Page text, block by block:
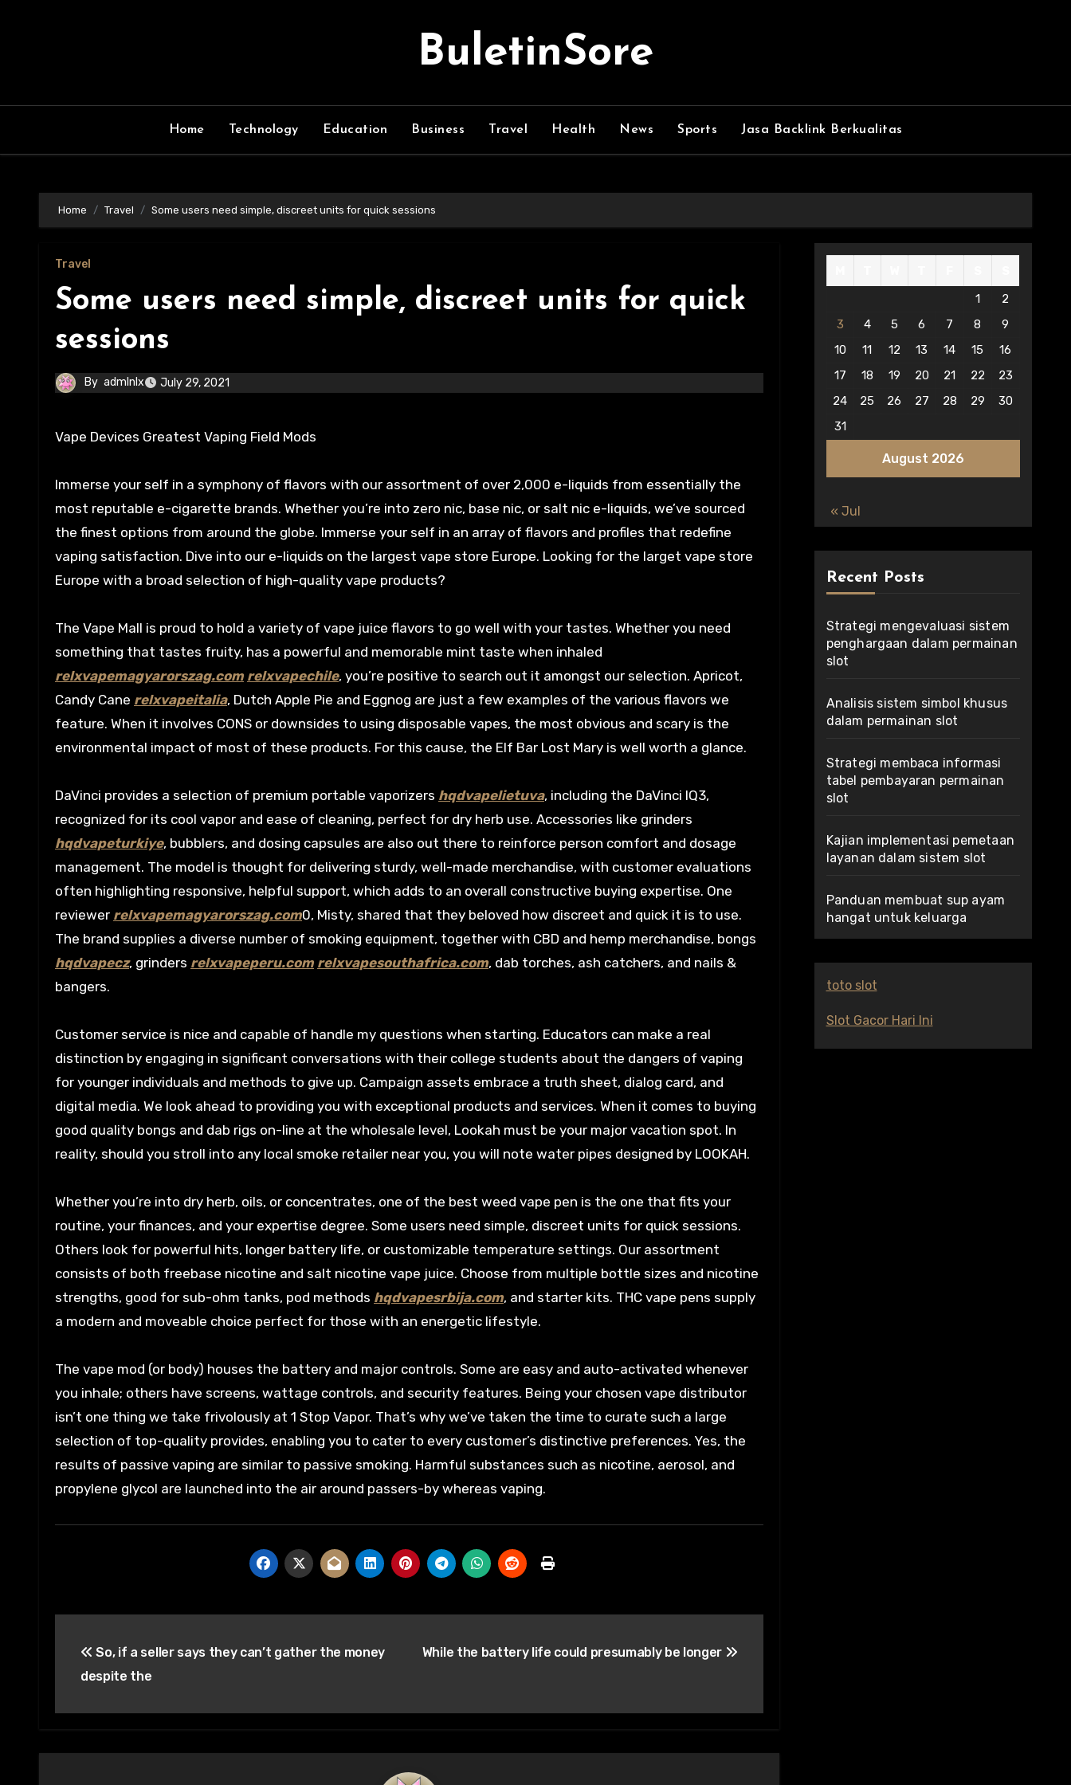
BuletinSore
Home Technology Education Business Travel Health News Sports Jasa Backlink Berkualitas
Home Travel Some users need simple, discreet units for quick sessions
Travel
Some users need simple, discreet units for quick
sessions
By admlnlx July 29, 2021
Vape Devices Greatest Vaping Field Mods
Immerse your self in a symphony of flavors with our assortment of over 2,000 e-liquids from essentially the
most reputable e-cigarette brands. Whether you’re into zero nic, base nic, or salt nic e-liquids, we’ve sourced
the finest options from around the globe. Immerse your self in an array of flavors and profiles that redefine
vaping satisfaction. Dive into our e-liquids on the largest vape store Europe. Looking for the larget vape store
Europe with a broad selection of high-quality vape products?
The Vape Mall is proud to hold a variety of vape juice flavors to go well with your tastes. Whether you need
something that tastes fruity, has a powerful and memorable mint taste when inhaled
relxvapemagyarorszag.com relxvapechile, you’re positive to search out it amongst our selection. Apricot,
Candy Cane relxvapeitalia, Dutch Apple Pie and Eggnog are just a few examples of the various flavors we
feature. When it involves CONS or downsides to using disposable vapes, the most obvious and scary is the
environmental impact of most of these products. For this cause, the Elf Bar Lost Mary is well worth a glance.
DaVinci provides a selection of premium portable vaporizers hqdvapelietuva, including the DaVinci IQ3,
recognized for its cool vapor and ease of cleaning, perfect for dry herb use. Accessories like grinders
hqdvapeturkiye, bubblers, and dosing capsules are also out there to reinforce person comfort and dosage
management. The model is thought for delivering sturdy, well-made merchandise, with customer evaluations
often highlighting responsive, helpful support, which adds to an overall constructive buying expertise. One
reviewer relxvapemagyarorszag.com0, Misty, shared that they beloved how discreet and quick it is to use.
The brand supplies a diverse number of smoking equipment, together with CBD and hemp merchandise, bongs
hqdvapecz, grinders relxvapeperu.com relxvapesouthafrica.com, dab torches, ash catchers, and nails &
bangers.
Customer service is nice and capable of handle my questions when starting. Educators can make a real
distinction by engaging in significant conversations with their college students about the dangers of vaping
for younger individuals and methods to give up. Campaign assets embrace a truth sheet, dialog card, and
digital media. We look ahead to providing you with exceptional products and services. When it comes to buying
good quality bongs and dab rigs on-line at the wholesale level, Lookah must be your major vacation spot. In
reality, should you stroll into any local smoke retailer near you, you will note water pipes designed by LOOKAH.
Whether you’re into dry herb, oils, or concentrates, one of the best weed vape pen is the one that fits your
routine, your finances, and your expertise degree. Some users need simple, discreet units for quick sessions.
Others look for powerful hits, longer battery life, or customizable temperature settings. Our assortment
consists of both freebase nicotine and salt nicotine vape juice. Choose from multiple bottle sizes and nicotine
strengths, good for sub-ohm tanks, pod methods hqdvapesrbija.com, and starter kits. THC vape pens supply
a modern and moveable choice perfect for those with an energetic lifestyle.
The vape mod (or body) houses the battery and major controls. Some are easy and auto-activated whenever
you inhale; others have screens, wattage controls, and security features. Being your chosen vape distributor
isn’t one thing we take frivolously at 1 Stop Vapor. That’s why we’ve taken the time to curate such a large
selection of top-quality provides, enabling you to cater to every customer’s distinctive preferences. Yes, the
results of passive vaping are similar to passive smoking. Harmful substances such as nicotine, aerosol, and
propylene glycol are launched into the air around passers-by whereas vaping.
navigation
So, if a seller says they can’t gather the money
despite the
While the battery life could presumably be longer
August 2026
1
2
3
4 5 6 7 8
9
10
11 12 13 14 15
16
17
18 19 20 21 22
23
24
25 26 27 28 29
30
31
« Jul
Recent Posts
Strategi mengevaluasi sistem
penghargaan dalam permainan
slot
Analisis sistem simbol khusus
dalam permainan slot
Strategi membaca informasi
tabel pembayaran permainan
slot
Kajian implementasi pemetaan
layanan dalam sistem slot
Panduan membuat sup ayam
hangat untuk keluarga
toto slot
Slot Gacor Hari Ini